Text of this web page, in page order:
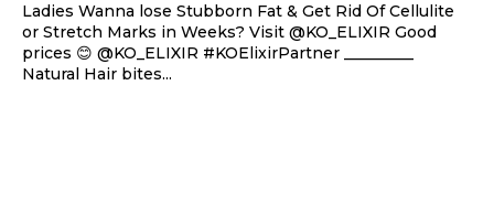
Ladies Wanna lose Stubborn Fat & Get Rid Of Cellulite
or Stretch Marks in Weeks? Visit @KO_ELIXIR Good
prices 😊 @KO_ELIXIR #KOElixirPartner _________
Natural Hair bites...